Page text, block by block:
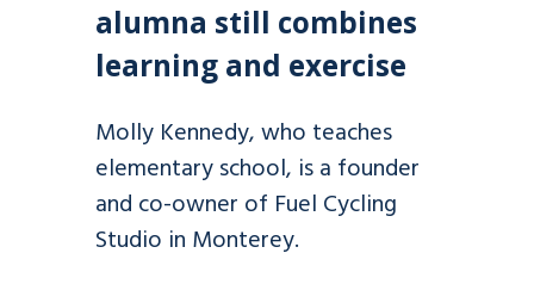
alumna still combines
learning and exercise
Molly Kennedy, who teaches
elementary school, is a founder
and co-owner of Fuel Cycling
Studio in Monterey.